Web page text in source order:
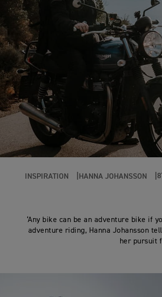
INSPIRATION HANNA JOHANSSON
‘Any bike can be an adventure bike if
adventure riding, Hanna Johansson
her pursuit